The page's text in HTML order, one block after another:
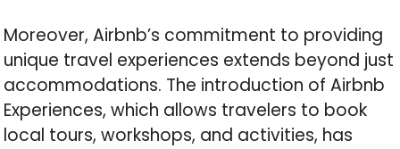
Moreover, Airbnb’s commitment to providing
unique travel experiences extends beyond just
accommodations. The introduction of Airbnb
Experiences, which allows travelers to book
local tours, workshops, and activities, has